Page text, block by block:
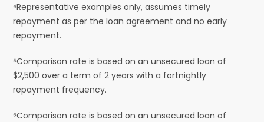
⁴Representative examples only, assumes timely
repayment as per the loan agreement and no early
repayment.
⁵Comparison rate is based on an unsecured loan of
$2,500 over a term of 2 years with a fortnightly
repayment frequency.
⁶Comparison rate is based on an unsecured loan of